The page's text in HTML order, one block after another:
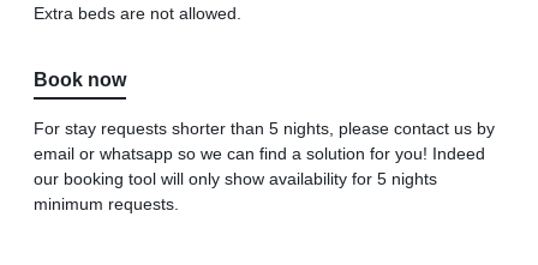
Extra beds are not allowed.
Book now
For stay requests shorter than 5 nights, please contact us by
email or whatsapp so we can find a solution for you! Indeed
our booking tool will only show availability for 5 nights
minimum requests.